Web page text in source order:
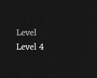
Level
Level 4